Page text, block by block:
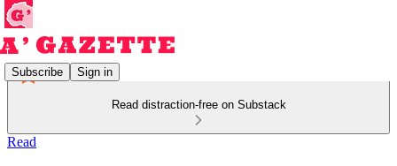
Subscribe Sign in
Read distraction-free on Substack
Read